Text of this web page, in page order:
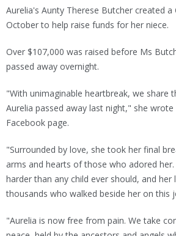
Aurelia's Aunty Therese Butcher created a
October to help raise funds for her niece.
Over $107,000 was raised before Ms
passed away overnight.
"With unimaginable heartbreak, we share
Aurelia passed away last night," she
Facebook page.
"Surrounded by love, she took her final
arms and hearts of those who adored
harder than any child ever should, and her
thousands who walked beside her on this
"Aurelia is now free from pain. We take